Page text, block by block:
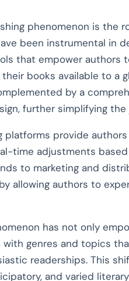
phenomenon is the
been instrumental in
that empower
books available to a
by a
further simplifying
platforms provide
time adjustments
to marketing and
allowing authors to
has not only
genres and topics
readerships. This
and varied